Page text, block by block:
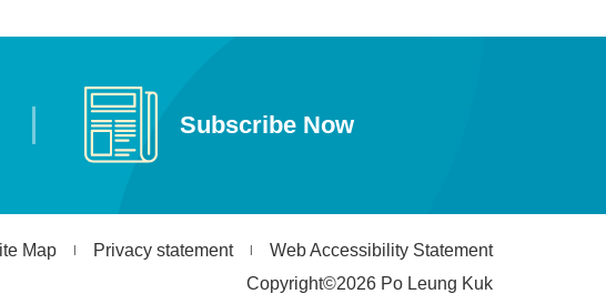
Subscribe Now
Map Privacy statement
Web Accessibility Statement
Copyright©2026 Po Leung Kuk